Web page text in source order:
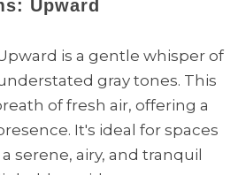
Upward
is a gentle whisper of
gray tones. This
of fresh air, offering a
It's ideal for spaces
serene, airy, and tranquil